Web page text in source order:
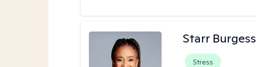
Starr Burgess
Stress